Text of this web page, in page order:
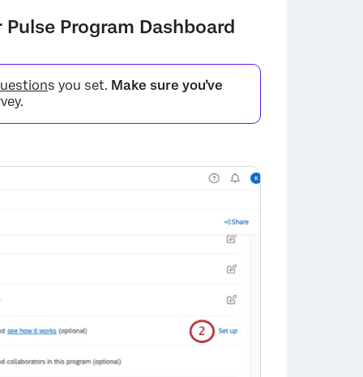
Program Dashboard
s you set. Make sure you’ve